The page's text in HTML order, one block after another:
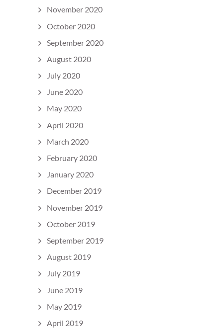
November 2020
October 2020
September 2020
August 2020
July 2020
June 2020
May 2020
April 2020
March 2020
February 2020
January 2020
December 2019
November 2019
October 2019
September 2019
August 2019
July 2019
June 2019
May 2019
April 2019